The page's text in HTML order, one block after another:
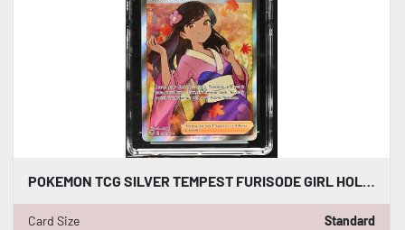
POKEMON TCG SILVER TEMPEST FURISODE GIRL HOLO 190/195 CGC WORLD RECORD 1/1 WR
Card Size Standard